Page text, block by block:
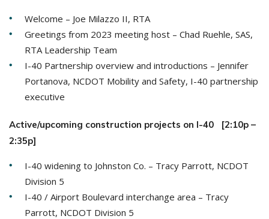
Welcome – Joe Milazzo II, RTA
Greetings from 2023 meeting host – Chad Ruehle, SAS,
RTA Leadership Team
I-40 Partnership overview and introductions – Jennifer
Portanova, NCDOT Mobility and Safety, I-40 partnership
executive
Active/upcoming construction projects on I-40 [2:10p –
2:35p]
I-40 widening to Johnston Co. – Tracy Parrott, NCDOT
Division 5
I-40 / Airport Boulevard interchange area – Tracy
Parrott, NCDOT Division 5